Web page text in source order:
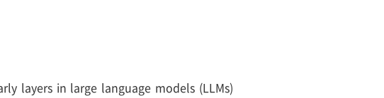
layers in large language models (LLMs)